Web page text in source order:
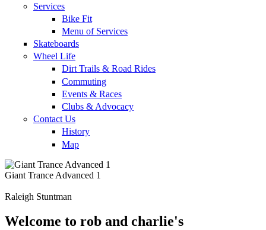
Services
Bike Fit
Menu of Services
Skateboards
Wheel Life
Dirt Trails & Road Rides
Commuting
Events & Races
Clubs & Advocacy
Contact Us
History
Map
Giant Trance Advanced 1
Raleigh Stuntman
Welcome to rob and charlie's